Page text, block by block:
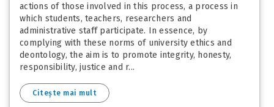
actions of those involved in this process, a process in
which students, teachers, researchers and
administrative staff participate. In essence, by
complying with these norms of university ethics and
deontology, the aim is to promote integrity, honesty,
responsibility, justice and r...
Citește mai mult